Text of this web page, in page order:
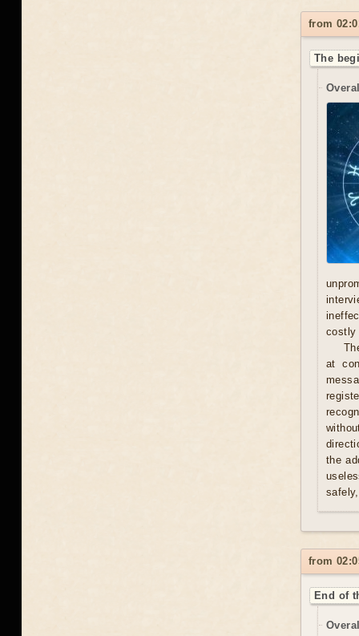
from
The
costly
at
the
from
End of